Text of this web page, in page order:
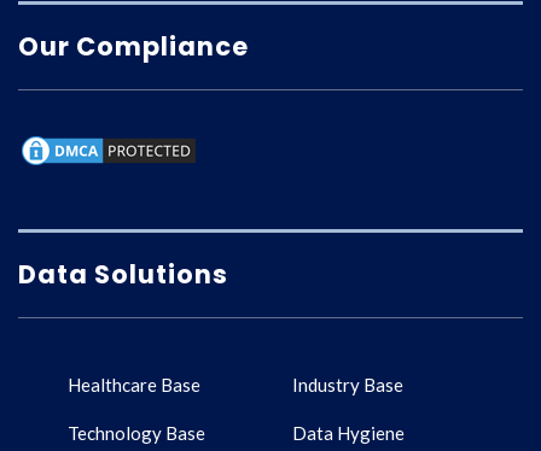
Our Compliance
Data Solutions
Healthcare Base Industry Base
Technology Base Data Hygiene